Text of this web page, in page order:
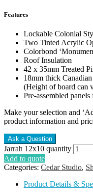
Features
Lockable Colonial
Two Tinted Acrylic
Colorbond
Roof Insulation
42 x 35mm Treated
18mm thick
(Height of board can
Pre-assembled
Make your selection and
product information and
Jarrah 12x10 quantity
Add to quote
Categories: Cedar Studio,
Product Details &